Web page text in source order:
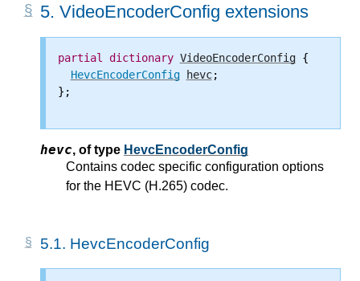
5. VideoEncoderConfig extensions
partial dictionary VideoEncoderConfig {
HevcEncoderConfig
hevc;
};
hevc, of type HevcEncoderConfig
Contains codec specific configuration options
for the HEVC (H.265) codec.
5.1. HevcEncoderConfig